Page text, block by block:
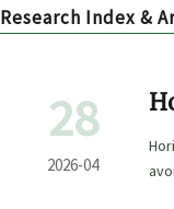
Research Index &
28
2026-04